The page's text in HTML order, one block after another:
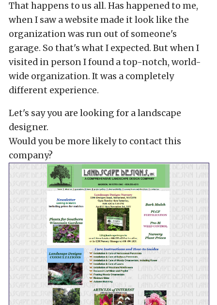
That happens to us all. Has happened to me,
when I saw a website made it look like the
organization was run out of someone's
garage. So that's what I expected. But when I
visited in person I found a top-notch, world-
wide organization. It was a completely
different experience.
Let's say you are looking for a landscape
designer.
Would you be more likely to contact this
company?